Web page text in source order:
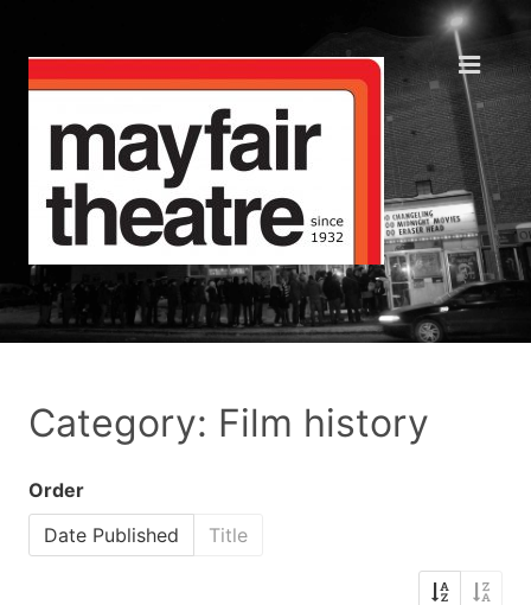
Category: Film history
Order
Date Published
Title